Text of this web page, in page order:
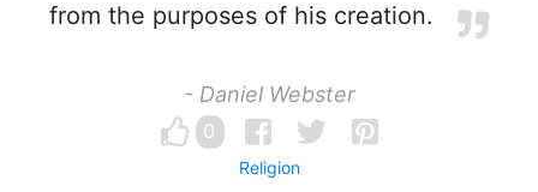
from the purposes of his creation.
- Daniel Webster
0
Religion